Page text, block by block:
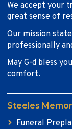
We accept your
great sense of
Our mission
professionally
May G-d bless
comfort.
Steeles
Funeral